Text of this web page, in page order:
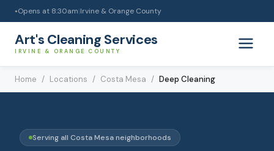
● Opens at 8:30am|Irvine & Orange County
Art's Cleaning Services
IRVINE & ORANGE COUNTY
Home / Locations / Costa Mesa / Deep Cleaning
Serving all Costa Mesaneighborhoods